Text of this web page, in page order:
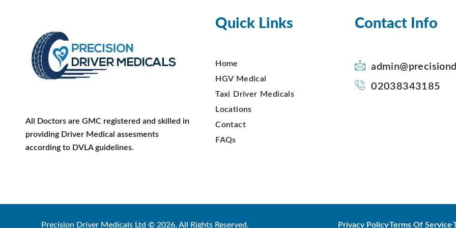
All Doctors are GMC registered and skilled in
providing Driver Medical assesments
according to DVLA guidelines.
Quick Links
Home
HGV Medical
Taxi Driver Medicals
Locations
Contact
FAQs
Contact Info
02038343185
Precision Driver Medicals Ltd © 2026. All Rights Reserved. Privacy PolicyTerms Of Service